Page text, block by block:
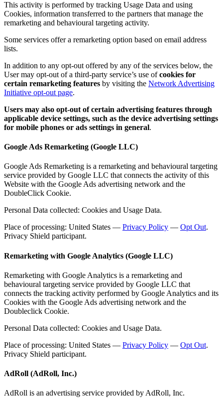
This activity is performed by tracking Usage Data and using
Cookies, information transferred to the partners that manage the
remarketing and behavioural targeting activity.
Some services offer a remarketing option based on email address
lists.
In addition to any opt-out offered by any of the services below, the
User may opt-out of a third-party service’s use ofcookies for
certain remarketing features by visiting the Network Advertising
Initiative opt-out page.
Users may also opt-out of certain advertising features through
applicable device settings, such as the device advertising settings
for mobile phones or ads settings in general.
Google Ads Remarketing (Google LLC)
Google Ads Remarketing is a remarketing and behavioural targeting
service provided by Google LLC that connects the activity of this
Website with the Google Ads advertising network and the
DoubleClick Cookie.
Personal Data collected: Cookies and Usage Data.
Place of processing: United States — Privacy Policy — Opt Out.
Privacy Shield participant.
Remarketing with Google Analytics (Google LLC)
Remarketing with Google Analytics is a remarketing and
behavioural targeting service provided by Google LLC that
connects the tracking activity performed by Google Analytics and its
Cookies with the Google Ads advertising network and the
Doubleclick Cookie.
Personal Data collected: Cookies and Usage Data.
Place of processing: United States — Privacy Policy — Opt Out.
Privacy Shield participant.
AdRoll (AdRoll, Inc.)
AdRoll is an advertising service provided by AdRoll, Inc.